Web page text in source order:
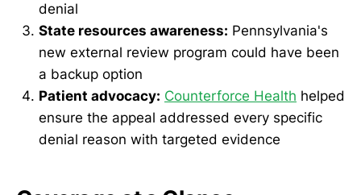
denial
State resources awareness: Pennsylvania's
new external review program could have been
a backup option
Patient advocacy: Counterforce Health helped
ensure the appeal addressed every specific
denial reason with targeted evidence